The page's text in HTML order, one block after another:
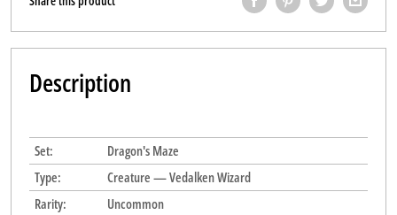
Description
Set:
Dragon's Maze
Type:
Creature — Vedalken Wizard
Rarity:
Uncommon